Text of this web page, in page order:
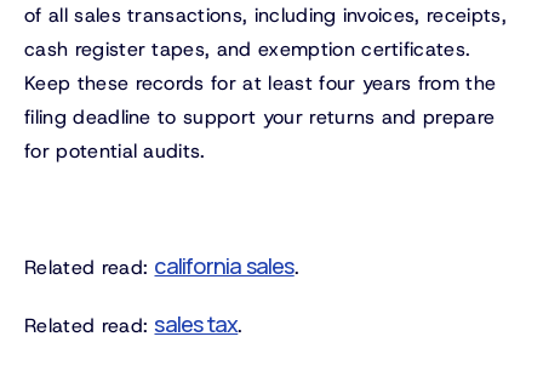
of all sales transactions, including invoices, receipts,
cash register tapes, and exemption certificates.
Keep these records for at least four years from the
filing deadline to support your returns and prepare
for potential audits.
Related read: california sales.
Related read:sales tax.